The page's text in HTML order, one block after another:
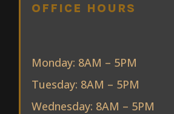
OFFICE HOURS
Monday: 8AM – 5PM
Tuesday: 8AM – 5PM
Wednesday: 8AM – 5PM